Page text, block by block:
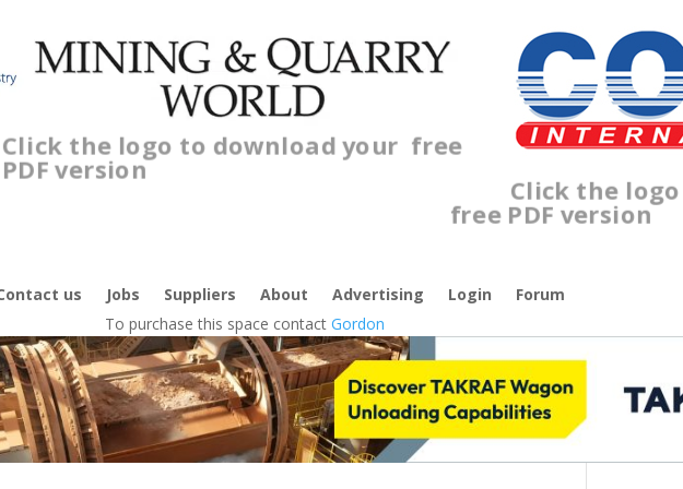
Click the logo to download yourfree
PDF version
Click the logo
free PDF version
us Jobs Suppliers About Advertising Login
Forum
To purchase this space contact Gordon